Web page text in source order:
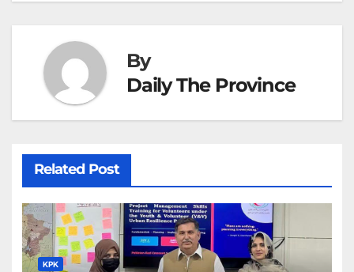
By
Daily The Province
Related Post
KPK